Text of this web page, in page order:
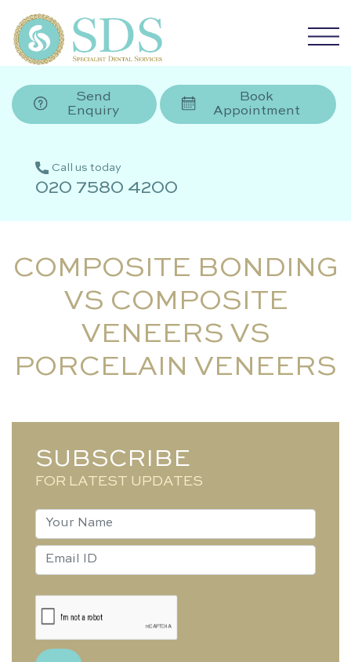
Send
Enquiry
Book
Appointment
Call us today
020 7580 4200
COMPOSITE BONDING
VS COMPOSITE
VENEERS VS
PORCELAIN VENEERS
SUBSCRIBE
FOR LATEST UPDATES